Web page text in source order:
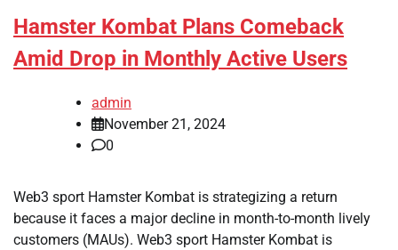
Hamster Kombat Plans Comeback
Amid Drop in Monthly Active Users
admin
November 21, 2024
0
Web3 sport Hamster Kombat is strategizing a return
because it faces a major decline in month-to-month lively
customers (MAUs). Web3 sport Hamster Kombat is